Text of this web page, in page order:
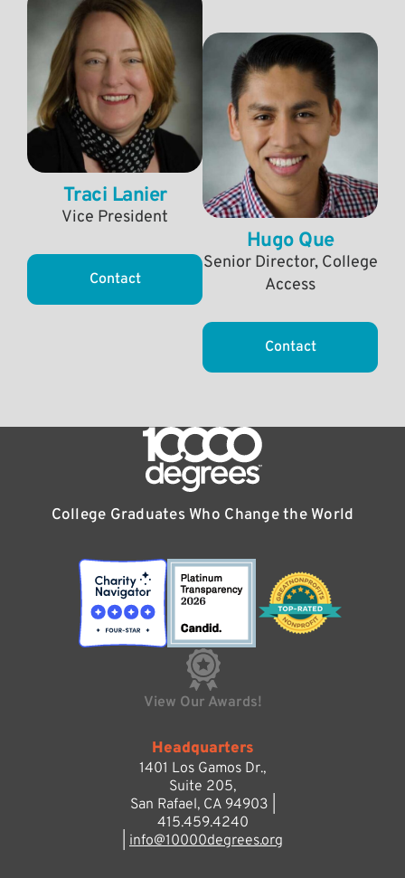
Traci Lanier
Vice President
Contact
Hugo Que
Senior Director, College
Access
Contact
College Graduates Who Change the World
View Our Awards!
Headquarters
1401 Los Gamos Dr.,
Suite 205,
San Rafael, CA 94903 |
415.459.4240
info@10000degrees.org